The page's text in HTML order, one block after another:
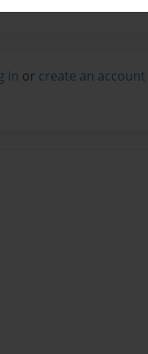
in or create an account